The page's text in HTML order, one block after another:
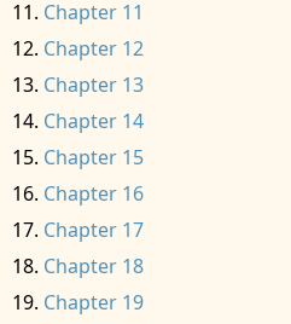
Chapter 11
Chapter 12
Chapter 13
Chapter 14
Chapter 15
Chapter 16
Chapter 17
Chapter 18
Chapter 19